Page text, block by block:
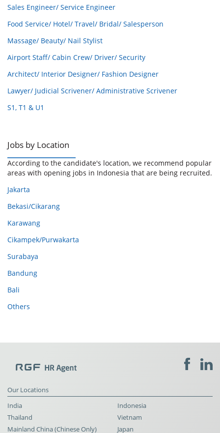
Sales Engineer/ Service Engineer
Food Service/ Hotel/ Travel/ Bridal/ Salesperson
Massage/ Beauty/ Nail Stylist
Airport Staff/ Cabin Crew/ Driver/ Security
Architect/ Interior Designer/ Fashion Designer
Lawyer/ Judicial Scrivener/ Administrative Scrivener
S1, T1 & U1
Jobs by Location
According to the candidate's location, we recommend popular
areas with opening jobs in Indonesia that are being recruited.
Jakarta
Bekasi/Cikarang
Karawang
Cikampek/Purwakarta
Surabaya
Bandung
Bali
Others
Our Locations
India
Indonesia
Thailand
Vietnam
Mainland China (Chinese Only)
Japan